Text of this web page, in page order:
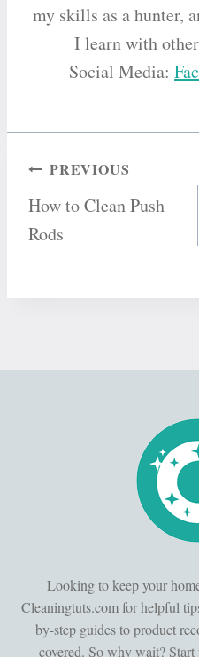
my skills as a hunter,
I learn with
Social Media:
Post
navigation
PREVIOUS
How to Clean Push
Rods
Looking to keep your
Cleaningtuts.com for helpful
by-step guides to product
covered. So why wait?